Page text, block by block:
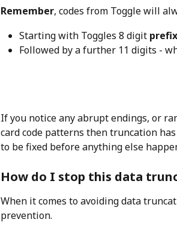
Remember, codes from Toggle will
Starting with Toggles 8 digit
Followed by a further 11 digits -
If you notice any abrupt endings, or
card code patterns then truncation
to be fixed before anything else
How do I stop this data
When it comes to avoiding data
prevention.